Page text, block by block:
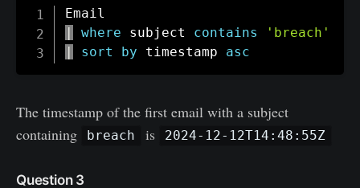
|
where subject contains
'breach'
|
sort by timestamp asc
The timestamp of the first email with a subject
containing
breach is 2024-12-12T14:48:55Z
Question 3